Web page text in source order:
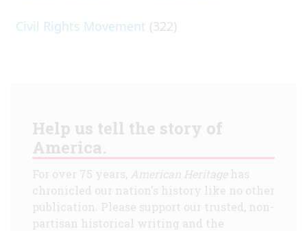
Civil Rights Movement (322)
Help us tell the story of
America.
For over 75 years, American Heritagehas
chronicled our nation's history like no other
publication. Please support our trusted, non-
partisan historical writing and the